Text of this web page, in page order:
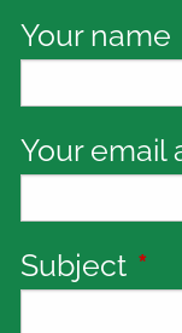
Your name
Your email
Subject